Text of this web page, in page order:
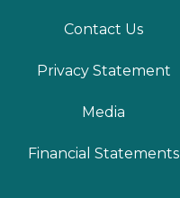
Contact Us
Privacy Statement
Media
Financial Statements